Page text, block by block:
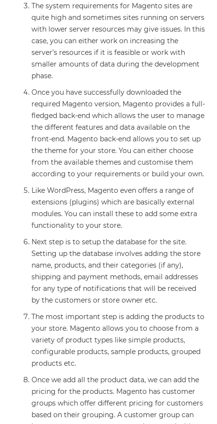
The system requirements for Magento sites are
quite high and sometimes sites running on servers
with lower server resources may give issues. In this
case, you can either work on increasing the
server’s resources if it is feasible or work with
smaller amounts of data during the development
phase.
Once you have successfully downloaded the
required Magento version, Magento provides a full-
fledged back-end which allows the user to manage
the different features and data available on the
front-end. Magento back-end allows you to set up
the theme for your store. You can either choose
from the available themes and customise them
according to your requirements or build your own.
Like WordPress, Magento even offers a range of
extensions (plugins) which are basically external
modules. You can install these to add some extra
functionality to your store.
Next step is to setup the database for the site.
Setting up the database involves adding the store
name, products, and their categories (if any),
shipping and payment methods, email addresses
for any type of notifications that will be received
by the customers or store owner etc.
The most important step is adding the products to
your store. Magento allows you to choose from a
variety of product types like simple products,
configurable products, sample products, grouped
products etc.
Once we add all the product data, we can add the
pricing for the products. Magento has customer
groups which offer different pricing for customers
based on their grouping. A customer group can